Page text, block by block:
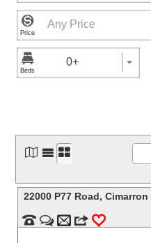

 0+
  
22000 P77 Road,Cimarron
  m 3 0